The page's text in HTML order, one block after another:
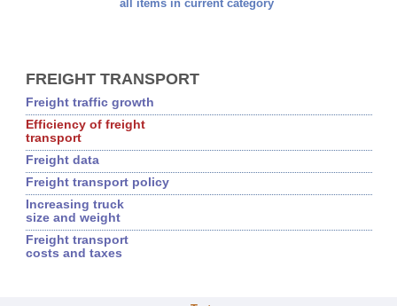
all items in current category
FREIGHT TRANSPORT
Freight traffic growth
Efficiency of freight
transport
Freight data
Freight transport policy
Increasing truck
size and weight
Freight transport
costs and taxes